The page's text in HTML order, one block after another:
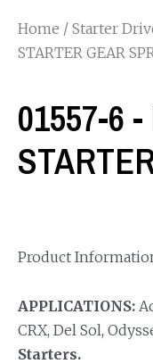
Home / Starter
STARTER GEAR
01557-6
Product
APPLICATIONS:
CRX, Del Sol,
Starters.